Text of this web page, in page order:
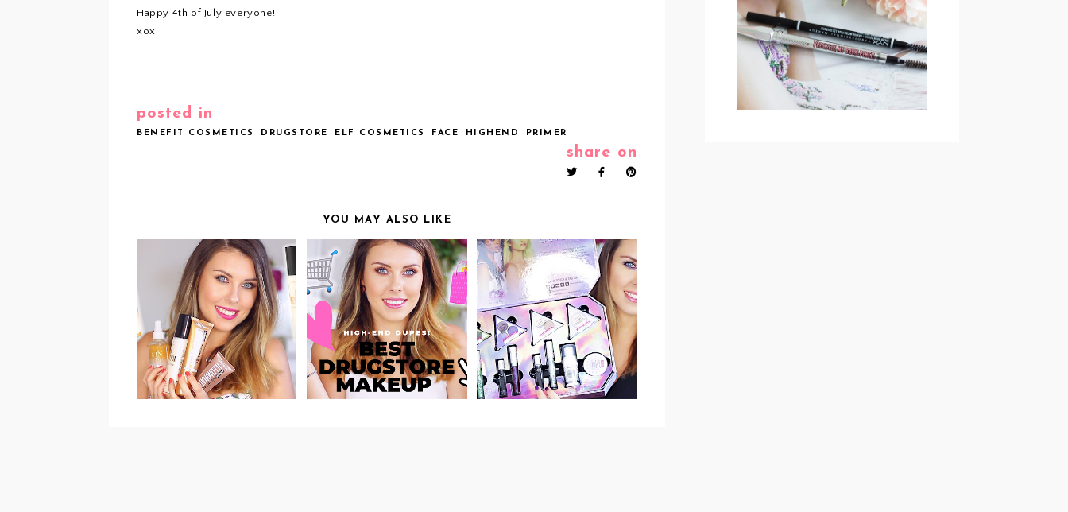
Happy 4th of July everyone!
xox
posted in
BENEFIT COSMETICS DRUGSTORE ELF COSMETICS FACE HIGHEND PRIMER
share on
YOU MAY ALSO LIKE
VIDEO: DRUGSTORE
BODY LUMINIZERS
REVIEW &
SWATCHES!
VIDEO: BEST
DRUGSTORE
PRODUCTS THAT I
KEEP
REPURCHASING -
HIGH-END DUPES
VIDEO: WET N WILD
CRYSTAL CAVERN
COLLECTION
REVIEW &
SWATCHES!
BENEFIT COSMETICS
PRECISELY, MY BROW
EYEBROW PENCIL
REVIEW & SWATCHES